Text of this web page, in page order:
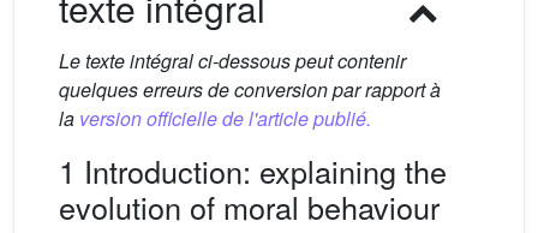
Le texte intégral ci-dessous peut contenir
quelques erreurs de conversion par rapport à
la version officielle de l'article publié.
1 Introduction: explaining the
evolution of moral behaviour